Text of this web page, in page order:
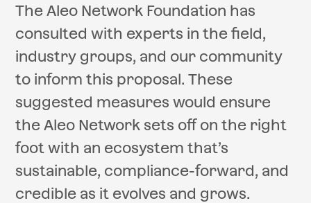
The Aleo Network Foundation has
consulted with experts in the field,
industry groups, and our community
to inform this proposal. These
suggested measures would ensure
the Aleo Network sets off on the right
foot with an ecosystem that’s
sustainable, compliance-forward, and
credible as it evolves and grows.